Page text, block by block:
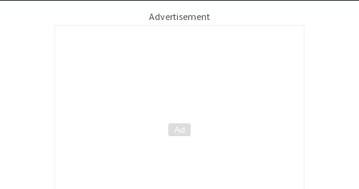
Advertisement